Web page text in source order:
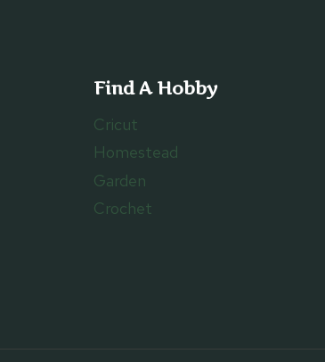
Find A Hobby
Cricut
Homestead
Garden
Crochet